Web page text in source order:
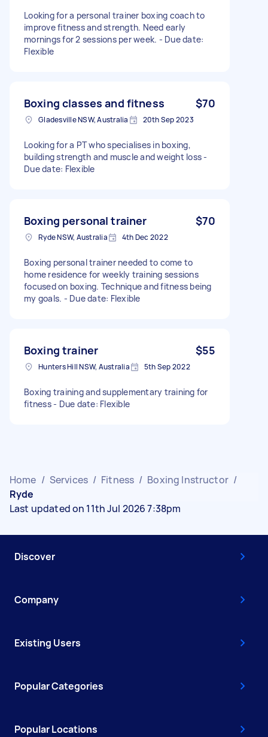
Looking for a personal trainer boxing coach to
improve fitness and strength. Need early
mornings for 2 sessions per week. - Due date:
Flexible
Boxing classes and fitness $70
Gladesville NSW, Australia 20th Sep 2023
Looking for a PT who specialises in boxing,
building strength and muscle and weight loss -
Due date: Flexible
Boxing personal trainer $70
Ryde NSW, Australia 4th Dec 2022
Boxing personal trainer needed to come to
home residence for weekly training sessions
focused on boxing. Technique and fitness being
my goals. - Due date: Flexible
Boxing trainer $55
Hunters Hill NSW, Australia 5th Sep 2022
Boxing training and supplementary training for
fitness - Due date: Flexible
Home / Services / Fitness / Boxing Instructor /
Ryde
Last updated on 11th Jul 2026 7:38pm
Discover
Company
Existing Users
Popular Categories
Popular Locations